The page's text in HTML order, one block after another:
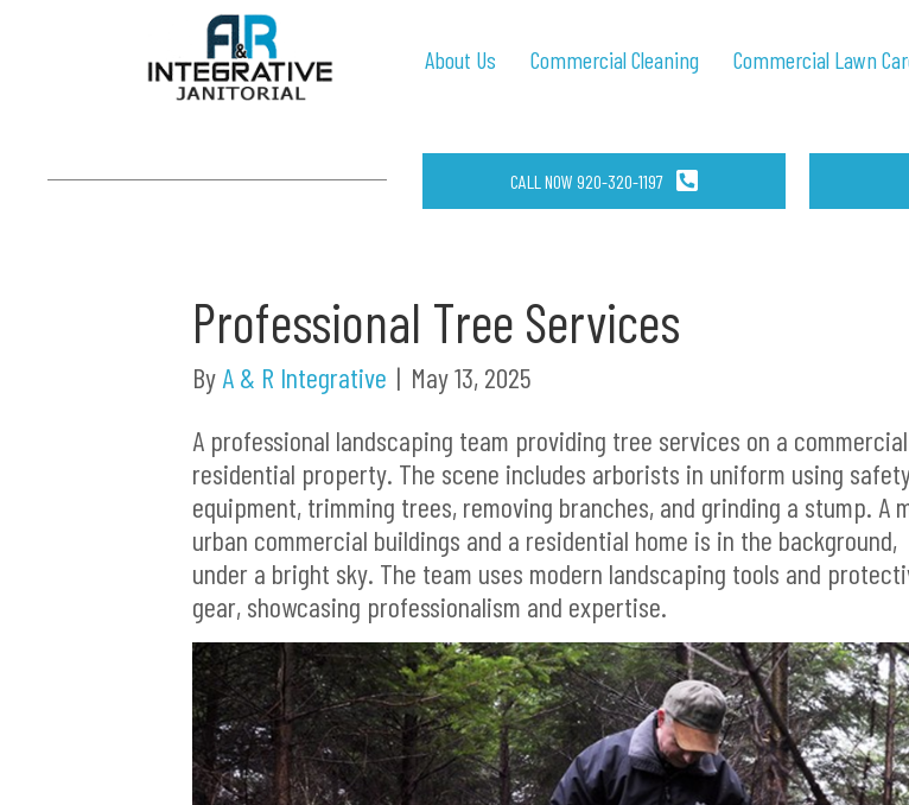
About Us Commercial Cleaning Commercial Lawn
CALL NOW 920-320-1197
Professional Tree Services
By A & R Integrative | May 13, 2025
A professional landscaping team providing tree services on a
residential property. The scene includes arborists in uniform using
equipment, trimming trees, removing branches, and grinding a stump. A
urban commercial buildings and a residential home is in the background,
under a bright sky. The team uses modern landscaping tools and
gear, showcasing professionalism and expertise.